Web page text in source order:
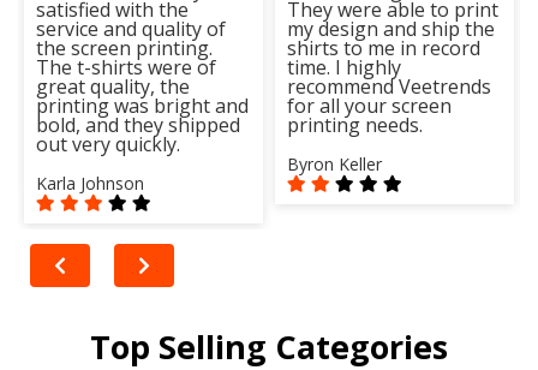
satisfied with the
service and quality of
the screen printing.
The t-shirts were of
great quality, the
printing was bright and
bold, and they shipped
out very quickly.
Karla Johnson
They were able to print
my design and ship the
shirts to me in record
time. I highly
recommend Veetrends
for all your screen
printing needs.
Byron Keller
Top Selling Categories